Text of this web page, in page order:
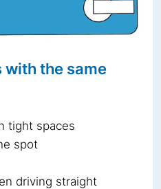
the same
tight spaces
spot
driving straight